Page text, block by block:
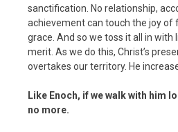
sanctification. No relationship,
achievement can touch the joy of
grace. And so we toss it all in
merit. As we do this, Christ’s
overtakes our territory. He
Like Enoch, if we walk with him
no more.